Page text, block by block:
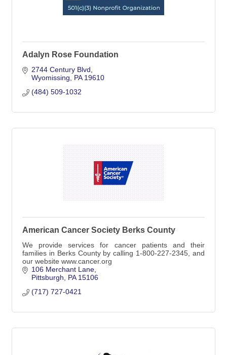
Adalyn Rose Foundation
2744 Century Blvd
Wyomissing
PA 19610
(484) 509-1032
American Cancer Society Berks County
We provide services for cancer patients and their
families in Berks County by calling 1-800-227-2345, and
our website www.cancer.org
106 Merchant Lane
Pittsburgh
PA 15106
(717) 727-0421